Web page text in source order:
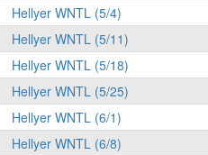
Hellyer WNTL (5/4)
Hellyer WNTL (5/11)
Hellyer WNTL (5/18)
Hellyer WNTL (5/25)
Hellyer WNTL (6/1)
Hellyer WNTL (6/8)